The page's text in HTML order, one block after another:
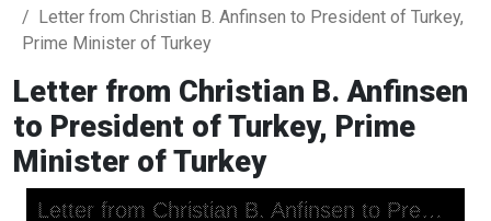
Letter from Christian B. Anfinsen to President of Turkey,
Prime Minister of Turkey
Letter from Christian B. Anfinsen
to President of Turkey, Prime
Minister of Turkey